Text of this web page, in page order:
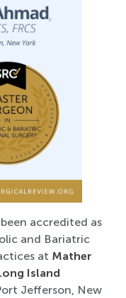
been accredited as
and Bariatric
at Mather
Island
Jefferson, New